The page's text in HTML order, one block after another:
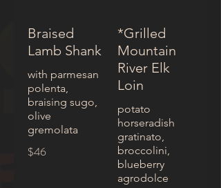
Braised
Lamb Shank
with parmesan
polenta,
braising sugo,
olive
gremolata
$46
*Grilled
Mountain
River Elk
Loin
potato
horseradish
gratinato,
broccolini,
blueberry
agrodolce